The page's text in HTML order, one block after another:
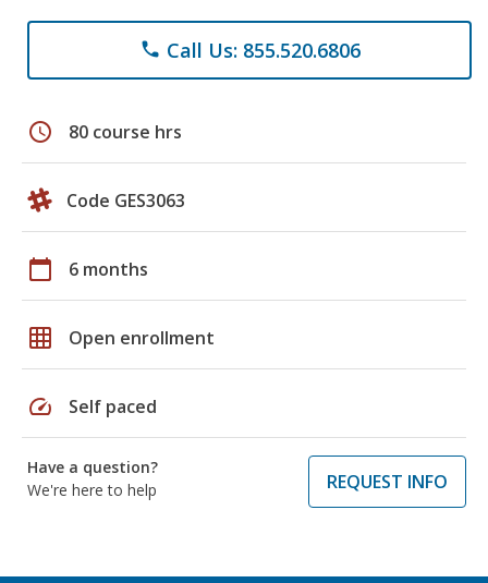
phone Call Us: 855.520.6806
schedule 80 course hrs
Code GES3063
calendar_today 6 months
grid_on Open enrollment
speed Self paced
Have a question?
We're here to help
REQUEST INFO